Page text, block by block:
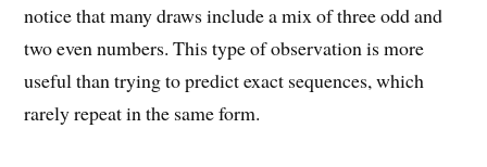
notice that many draws include a mix of three odd and
two even numbers. This type of observation is more
useful than trying to predict exact sequences, which
rarely repeat in the same form.